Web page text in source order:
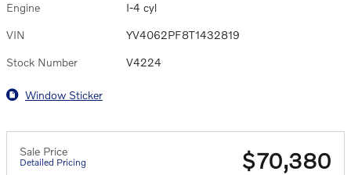
Engine I-4 cyl
VIN YV4062PF8T1432819
Stock Number V4224
Window Sticker
Sale Price
Detailed Pricing $70,380